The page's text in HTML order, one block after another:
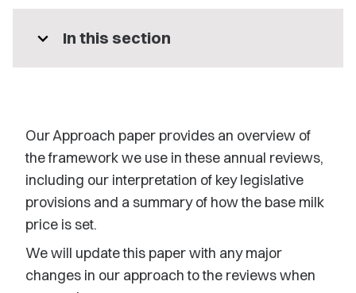
expand_more In this section
Our Approach paper provides an overview of
the framework we use in these annual reviews,
including our interpretation of key legislative
provisions and a summary of how the base milk
price is set.
We will update this paper with any major
changes in our approach to the reviews when